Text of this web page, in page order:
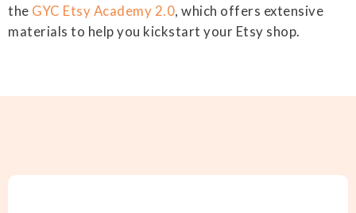
the GYC Etsy Academy 2.0, which offers extensive
materials to help you kickstart your Etsy shop.